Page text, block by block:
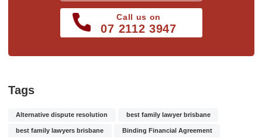
Call us on
07 2112 3947
Tags
Alternative dispute resolution best family lawyer brisbane
best family lawyers brisbane Binding Financial Agreement